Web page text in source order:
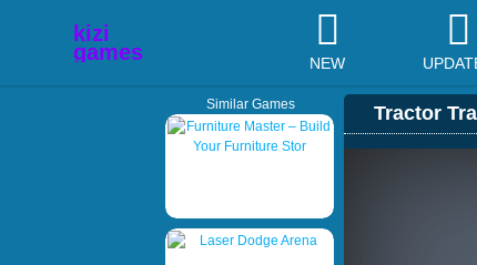
NEW
Similar Games Tractor